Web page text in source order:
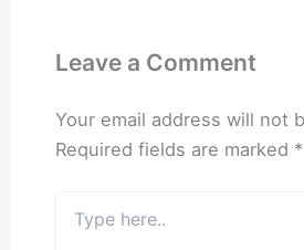
Leave a Comment
Your email address will not
Required fields are marked *
here..